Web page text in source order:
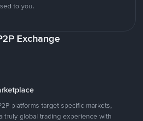
to you.
Exchange
platforms target specific markets,
truly global trading experience with